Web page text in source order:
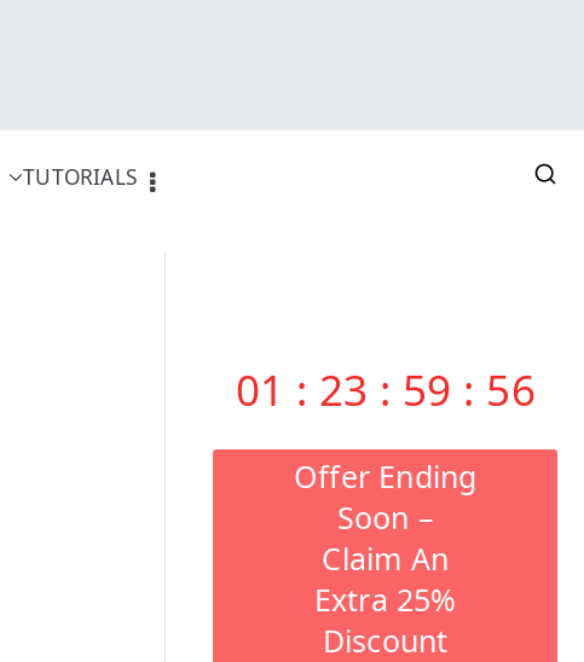
TUTORIALS
01 : 23 : 59 : 55
Offer Ending
Soon –
Claim An
Extra 25%
Discount